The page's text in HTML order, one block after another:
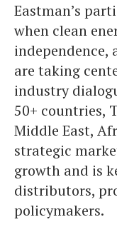
Eastman’s
when clean
are taking
industry
50+ countries,
Middle East,
strategic
growth and is
distributors,
policymakers.